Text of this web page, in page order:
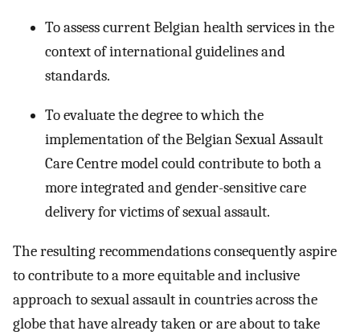
To assess current Belgian health services in the
context of international guidelines and
standards.
To evaluate the degree to which the
implementation of the Belgian Sexual Assault
Care Centre model could contribute to both a
more integrated and gender-sensitive care
delivery for victims of sexual assault.
The resulting recommendations consequently aspire
to contribute to a more equitable and inclusive
approach to sexual assault in countries across the
globe that have already taken or are about to take